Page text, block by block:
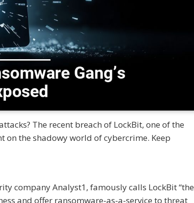
The recent breach of LockBit, one of the
the shadowy world of cybercrime. Keep
company Analyst1, famously calls LockBit “the
and offer ransomware-as-a-service to threat